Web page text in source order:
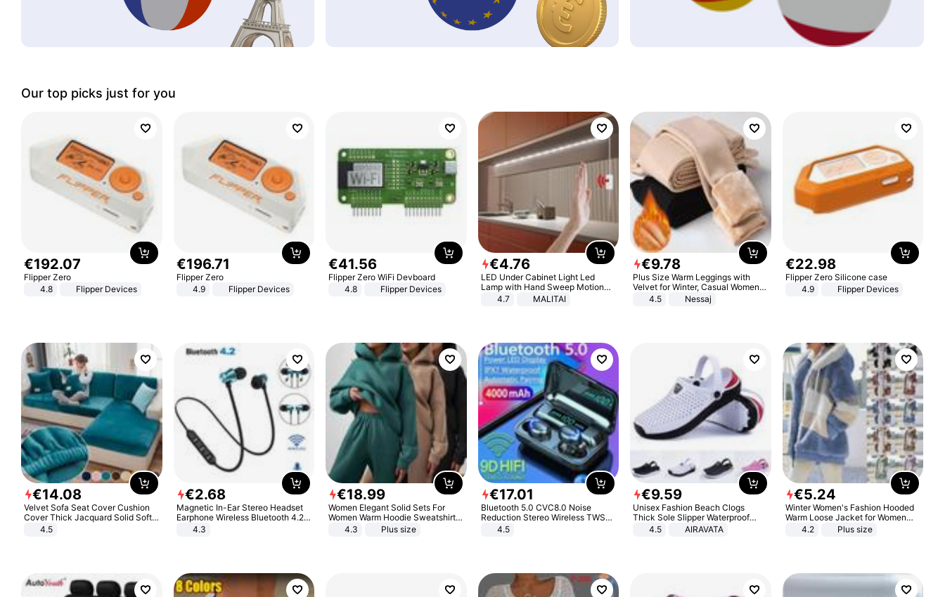
Our top picks just for you
€192.07
Flipper Zero
4.8
Flipper Devices
€196.71
Flipper Zero
4.9
Flipper Devices
€41.56
Flipper Zero WiFi Devboard
4.8
Flipper Devices
€4.76
LED Under Cabinet Light Led
Lamp with Hand Sweep Motion
Sensor USB Port Lights Kitchen
4.7 MALITAI
€9.78
Plus Size Warm Leggings with
Velvet for Winter, Casual Women's
Sexy Pants
4.5 Nessaj
€22.98
Flipper Zero Silicone case
4.9
Flipper Devices
€14.08
Velvet Sofa Seat Cover Cushion
Cover Thick Jacquard Solid Soft
Stretch Sofa Slipcovers Funiture
4.5
€2.68
Magnetic In-Ear Stereo Headset
Earphone Wireless Bluetooth 4.2
Headphone Gift
4.3
€18.99
Women Elegant Solid Sets For
Women Warm Hoodie Sweatshirts
And Long Pant Fashion Two Piece
4.3 Plus size
€17.01
Bluetooth 5.0 CVC8.0 Noise
Reduction Stereo Wireless TWS
Bluetooth Headset
4.5
€9.59
Unisex Fashion Beach Clogs
Thick Sole Slipper Waterproof
Anti-Slip Sandals Flip Flops for
4.5 AIRAVATA
€5.24
Winter Women's Fashion Hooded
Warm Loose Jacket for Women
Patchwork Outerwear Zipper
4.2 Plus size